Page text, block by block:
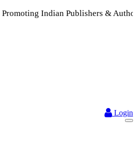
Publishers & Authors | A Rich
Login